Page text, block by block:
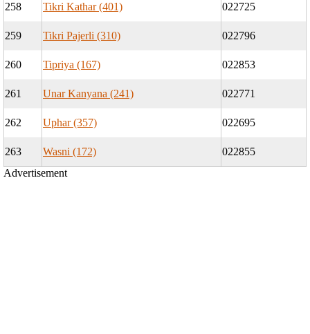
258 Tikri Kathar (401) 022725
259 Tikri Pajerli (310) 022796
260 Tipriya (167) 022853
261 Unar Kanyana (241) 022771
262 Uphar (357) 022695
263 Wasni (172)
022855
Advertisement